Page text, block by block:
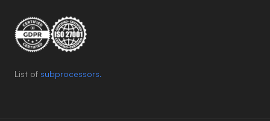
List of subprocessors.